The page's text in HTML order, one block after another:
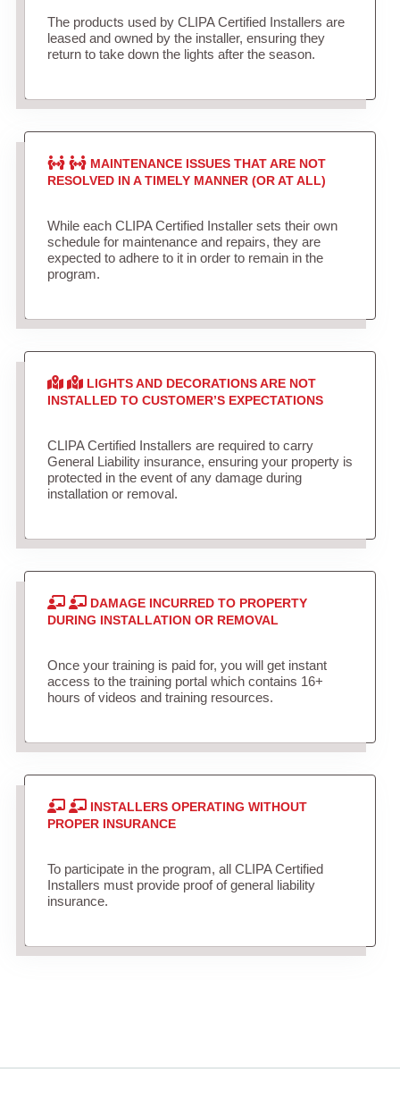
The products used by CLIPA Certified Installers are
leased and owned by the installer, ensuring they
return to take down the lights after the season.
MAINTENANCE ISSUES THAT ARE NOT
RESOLVED IN A TIMELY MANNER (OR AT ALL)
While each CLIPA Certified Installer sets their own
schedule for maintenance and repairs, they are
expected to adhere to it in order to remain in the
program.
LIGHTS AND DECORATIONS ARE NOT
INSTALLED TO CUSTOMER’S EXPECTATIONS
CLIPA Certified Installers are required to carry
General Liability insurance, ensuring your property is
protected in the event of any damage during
installation or removal.
DAMAGE INCURRED TO PROPERTY
DURING INSTALLATION OR REMOVAL
Once your training is paid for, you will get instant
access to the training portal which contains 16+
hours of videos and training resources.
INSTALLERS OPERATING WITHOUT
PROPER INSURANCE
To participate in the program, all CLIPA Certified
Installers must provide proof of general liability
insurance.